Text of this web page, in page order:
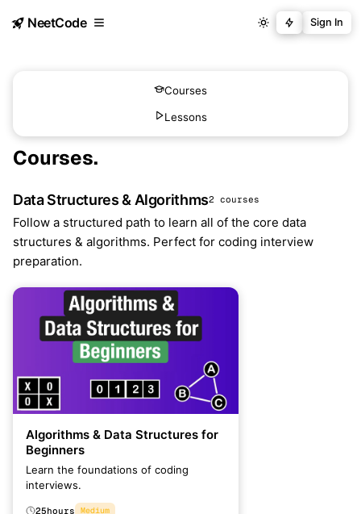
NeetCode Sign In
Courses
Lessons
Courses.
Data Structures & Algorithms2 courses
Follow a structured path to learn all of the core data
structures & algorithms. Perfect for coding interview
preparation.
Algorithms & Data Structures for
Beginners
Learn the foundations of coding
interviews.
25hours Medium